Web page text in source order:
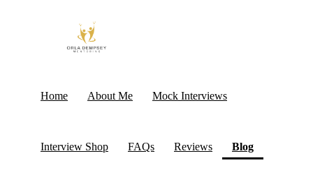
Home About Me Mock Interviews
Interview Shop FAQs Reviews Blog(current)